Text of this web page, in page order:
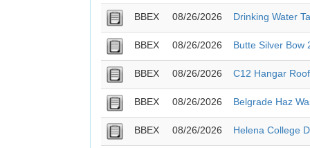
BBEX 08/26/2026 Drinking Water
BBEX 08/26/2026 Butte Silver Bow
BBEX 08/26/2026 C12 Hangar
BBEX 08/26/2026 Belgrade Haz
BBEX 08/26/2026 Helena College